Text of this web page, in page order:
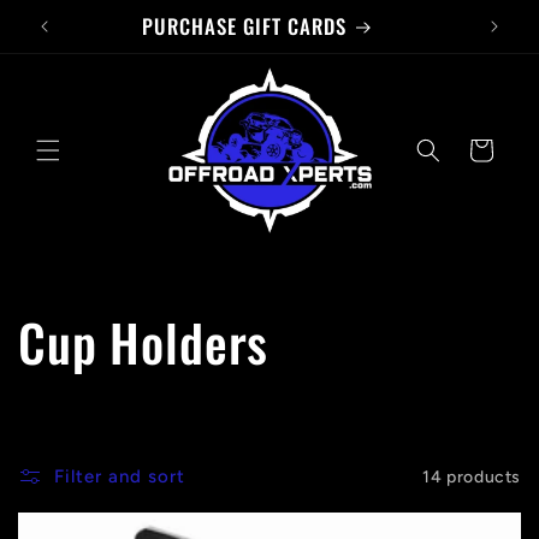
Skip to
PURCHASE GIFT CARDS
Cart
C
l
Cup Holders
Filter and sort 14 products